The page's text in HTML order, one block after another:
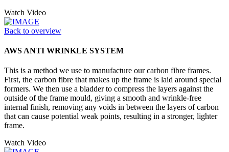
Watch Video
Back to overview
AWS ANTI WRINKLE SYSTEM
This is a method we use to manufacture our carbon fibre frames.
First, the carbon fibre that makes up the frame is laid around special
formers. We then use a bladder to compress the layers against the
outside of the frame mould, giving a smooth and wrinkle-free
internal finish, removing any voids in between the layers of carbon
that can cause potential weak points, resulting in a stronger, lighter
frame.
Watch Video